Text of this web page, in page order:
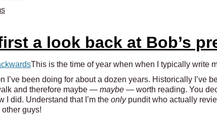
a look back at Bob’s
This is the time of year when when I typically write
I’ve been doing for about a dozen years. Historically I’ve
and therefore maybe — maybe — worth reading. You
I did. Understand that I’m the onlypundit who actually
other guys!